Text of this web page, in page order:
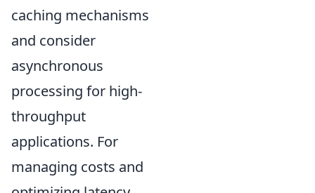
caching mechanisms
and consider
asynchronous
processing for high-
throughput
applications. For
managing costs and